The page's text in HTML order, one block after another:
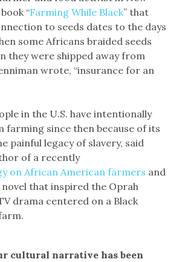
“Farming While Black” that
to seeds dates to the days
some Africans braided seeds
they were shipped away from
wrote, “insurance for an
in the U.S. have intentionally
farming since then because of its
painful legacy of slavery, said
of a recently
on African American farmers and
novel that inspired the Oprah
drama centered on a Black
cultural narrative has been